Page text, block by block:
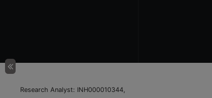
Research Analyst: INH000010344,